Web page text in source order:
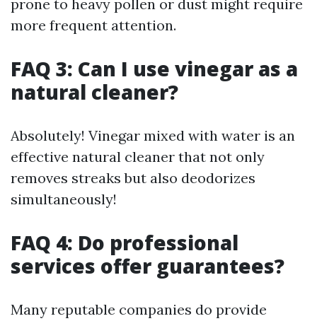
prone to heavy pollen or dust might require
more frequent attention.
FAQ 3: Can I use vinegar as a
natural cleaner?
Absolutely! Vinegar mixed with water is an
effective natural cleaner that not only
removes streaks but also deodorizes
simultaneously!
FAQ 4: Do professional
services offer guarantees?
Many reputable companies do provide